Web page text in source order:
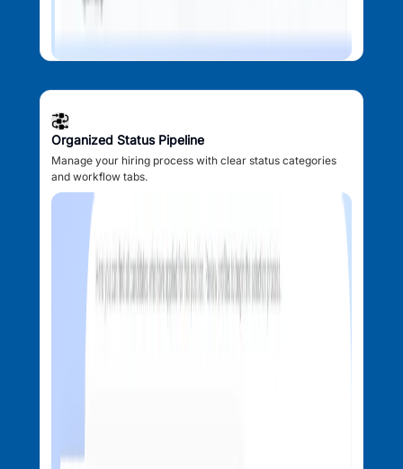
Organized Status Pipeline
Manage your hiring process with clear status categories
and workflow tabs.